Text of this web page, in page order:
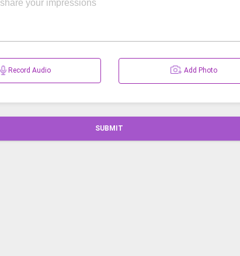
Record Audio Add Photo
SUBMIT